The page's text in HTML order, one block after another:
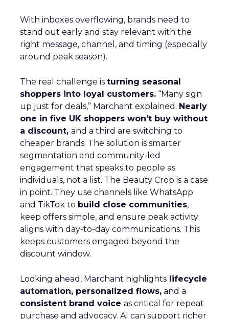
With inboxes overflowing, brands need to
stand out early and stay relevant with the
right message, channel, and timing (especially
around peak season).
The real challenge is turning seasonal
shoppers into loyal customers. “Many sign
up just for deals,” Marchant explained. Nearly
one in five UK shoppers won’t buy without
a discount, and a third are switching to
cheaper brands. The solution is smarter
segmentation and community-led
engagement that speaks to people as
individuals, not a list. The Beauty Crop is a case
in point. They use channels like WhatsApp
and TikTok to build close communities,
keep offers simple, and ensure peak activity
aligns with day-to-day communications. This
keeps customers engaged beyond the
discount window.
Looking ahead, Marchant highlights lifecycle
automation, personalized flows, and a
consistent brand voice as critical for repeat
purchase and advocacy. AI can support richer